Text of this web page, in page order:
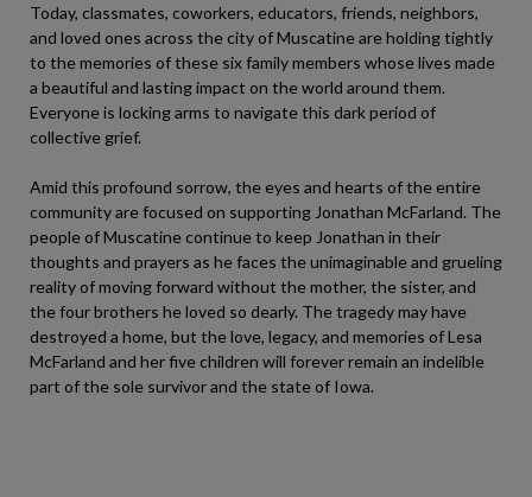
Today, classmates, coworkers, educators, friends, neighbors,
and loved ones across the city of Muscatine are holding tightly
to the memories of these six family members whose lives made
a beautiful and lasting impact on the world around them.
Everyone is locking arms to navigate this dark period of
collective grief.
Amid this profound sorrow, the eyes and hearts of the entire
community are focused on supporting Jonathan McFarland. The
people of Muscatine continue to keep Jonathan in their
thoughts and prayers as he faces the unimaginable and grueling
reality of moving forward without the mother, the sister, and
the four brothers he loved so dearly. The tragedy may have
destroyed a home, but the love, legacy, and memories of Lesa
McFarland and her five children will forever remain an indelible
part of the sole survivor and the state of Iowa.